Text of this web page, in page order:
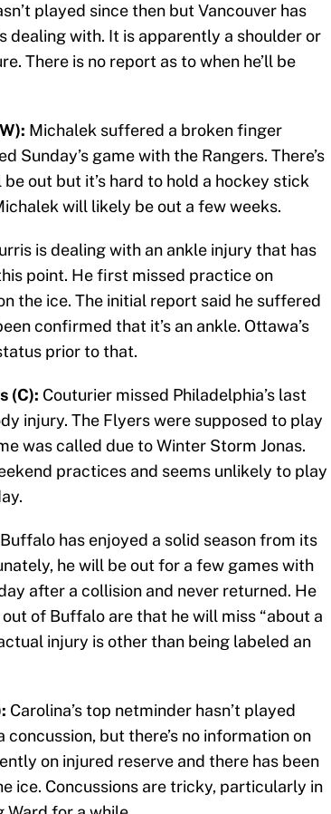
played since then but Vancouver has
dealing with. It is apparently a shoulder or
There is no report as to when he’ll be
Michalek suffered a broken finger
Sunday’s game with the Rangers. There’s
out but it’s hard to hold a hockey stick
will likely be out a few weeks.
is dealing with an ankle injury that has
point. He first missed practice on
the ice. The initial report said he suffered
confirmed that it’s an ankle. Ottawa’s
prior to that.
(C): Couturier missed Philadelphia’s last
injury. The Flyers were supposed to play
was called due to Winter Storm Jonas.
practices and seems unlikely to play
Buffalo has enjoyed a solid season from its
he will be out for a few games with
after a collision and never returned. He
of Buffalo are that he will miss “about a
injury is other than being labeled an
Carolina’s top netminder hasn’t played
concussion, but there’s no information on
on injured reserve and there has been
ice. Concussions are tricky, particularly in